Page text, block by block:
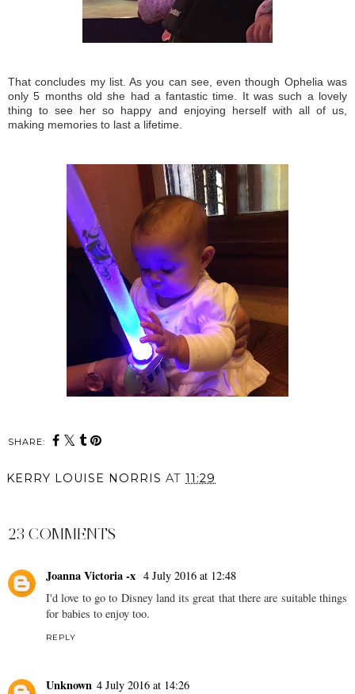
That concludes my list. As you can see, even though Ophelia was
only 5 months old she had a fantastic time. It was such a lovely
thing to see her so happy and enjoying herself with all of us,
making memories to last a lifetime.
SHARE:
KERRY LOUISE NORRIS AT 11:29
23 COMMENTS
Joanna Victoria -x 4 July 2016 at 12:48
I'd love to go to Disney land its great that there are suitable things
for babies to enjoy too.
REPLY
Unknown 4 July 2016 at 14:26